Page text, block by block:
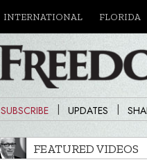
INTERNATIONAL FLORIDA
SUBSCRIBE| UPDATES |
FEATURED VIDEOS